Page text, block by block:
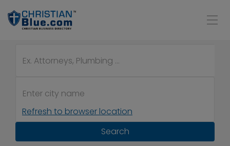
Refresh to browser location
Search